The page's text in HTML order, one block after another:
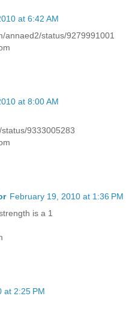
at 6:42 AM
annaed2/status/9279991001
at 8:00 AM
9333005283
February 19, 2010 at 1:36 PM
is a 1
at 2:25 PM